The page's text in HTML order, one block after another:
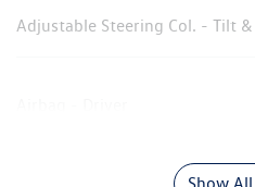
Adjustable Steering Col. - Tilt &